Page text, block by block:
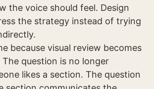
the voice should feel. Design
the strategy instead of trying
because visual review becomes
The question is no longer
likes a section. The question